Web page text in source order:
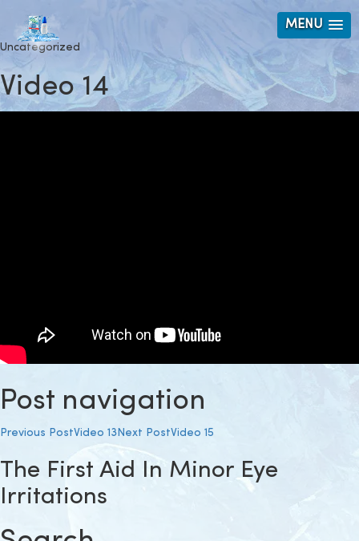
MENU
Uncategorized
Video 14
Post navigation
Previous PostVideo 13Next PostVideo 15
The First Aid In Minor Eye
Irritations